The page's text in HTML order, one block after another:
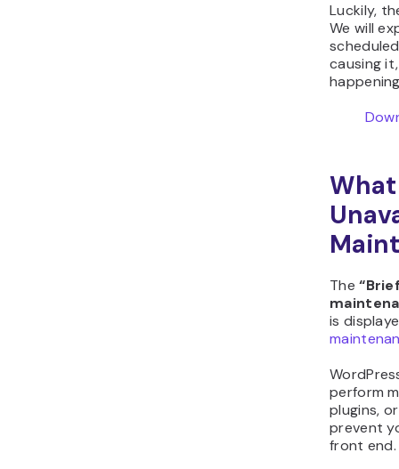
Luckily,
We will
causing
The
is
perform
plugins,
prevent
front end.